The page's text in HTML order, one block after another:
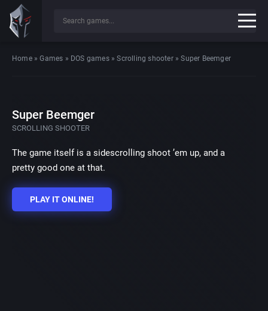
Home»Games » DOS games»Scrolling shooter»Super Beemger
Super Beemger
SCROLLING SHOOTER
The game itself is a sidescrolling shoot ’em up, and a
pretty good one at that.
PLAY IT ONLINE!